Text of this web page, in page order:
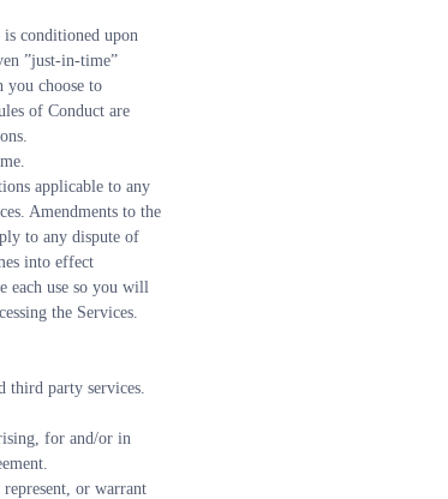
conditioned upon
”just-in-time”
you choose to
of Conduct are
applicable to any
Amendments to the
to any dispute of
into effect
each use so you will
the Services.
third party services.
for and/or in
or warrant